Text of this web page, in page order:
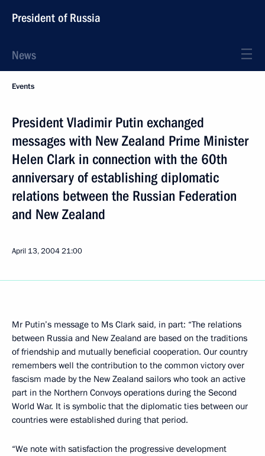
President of Russia
News
Events
President Vladimir Putin exchanged
messages with New Zealand Prime Minister
Helen Clark in connection with the 60th
anniversary of establishing diplomatic
relations between the Russian Federation
and New Zealand
April 13, 200421:00
Mr Putin’s message to Ms Clark said, in part: “The relations
between Russia and New Zealand are based on the traditions
of friendship and mutually beneficial cooperation. Our country
remembers well the contribution to the common victory over
fascism made by the New Zealand sailors who took an active
part in the Northern Convoys operations during the Second
World War. It is symbolic that the diplomatic ties between our
countries were established during that period.
“We note with satisfaction the progressive development